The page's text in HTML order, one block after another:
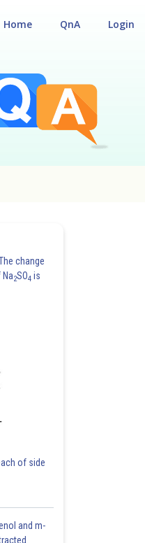
Login
QnA
Home
change
2SO4 is
of side
and m-